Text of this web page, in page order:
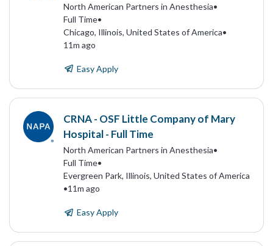
North American Partners in Anesthesia•
Full Time•
Chicago, Illinois, United States of America•
11m ago
Easy Apply
CRNA - OSF Little Company of Mary
Hospital - Full Time
North American Partners in Anesthesia•
Full Time•
Evergreen Park, Illinois, United States of America
•11m ago
Easy Apply